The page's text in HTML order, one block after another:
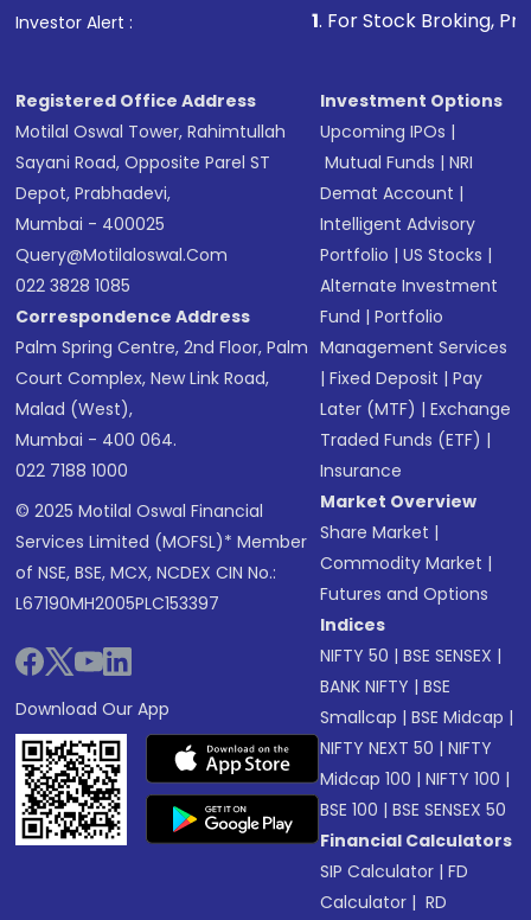
in shares of .
Investor Alert : . For Stock Broking, Prevent
Registered Office Address
Motilal Oswal Tower, Rahimtullah
Sayani Road, Opposite Parel ST
Depot, Prabhadevi,
Mumbai - 400025
Query@motilaloswal.com
022 3828 1085
Correspondence Address
Palm Spring Centre, 2nd Floor, Palm
Court Complex, New Link Road,
Malad (West),
Mumbai - 400 064.
022 7188 1000
© 2025 Motilal Oswal Financial
Services Limited (MOFSL)* Member
of NSE, BSE, MCX, NCDEX CIN No.:
L67190MH2005PLC153397
Download Our App
Investment Options
Upcoming IPOs |
Mutual Funds |NRI
Demat Account |
Intelligent Advisory
Portfolio |US Stocks |
Alternate Investment
Fund |Portfolio
Management Services
|Fixed Deposit |Pay
Later (MTF) |Exchange
Traded Funds (ETF) |
Insurance
Market Overview
Share Market |
Commodity Market |
Futures and Options
Indices
NIFTY 50 |BSE SENSEX |
BANK NIFTY |BSE
Smallcap |BSE Midcap |
NIFTY NEXT 50 |NIFTY
Midcap 100 |NIFTY 100 |
BSE 100 |BSE SENSEX 50
Financial Calculators
SIP Calculator |FD
Calculator | RD